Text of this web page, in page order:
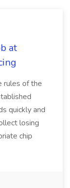
at
rules of the
quickly and
losing
chip